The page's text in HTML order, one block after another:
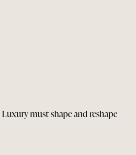
must shape and reshape